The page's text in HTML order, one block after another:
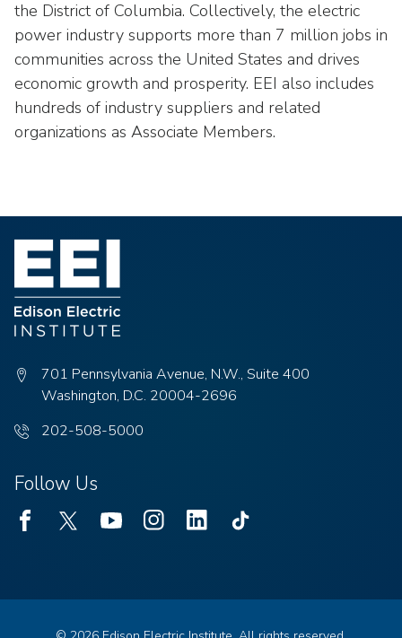
the District of Columbia. Collectively, the electric
power industry supports more than 7 million jobs in
communities across the United States and drives
economic growth and prosperity. EEI also includes
hundreds of industry suppliers and related
organizations as Associate Members.
701 Pennsylvania Avenue, N.W., Suite 400
Washington, D.C. 20004-2696
Phone
202-508-5000
Follow Us